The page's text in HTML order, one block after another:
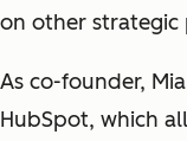
on other strategic
As co-founder,
HubSpot, which